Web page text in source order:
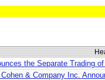
the Separate Trading
& Company Inc.